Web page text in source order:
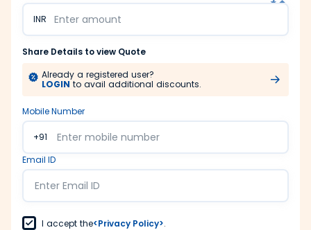
INR
Share Details to view Quote
Already a registered user?
LOGIN to avail additional discounts.
Mobile Number
+91
Email ID
I accept the<Privacy Policy>.